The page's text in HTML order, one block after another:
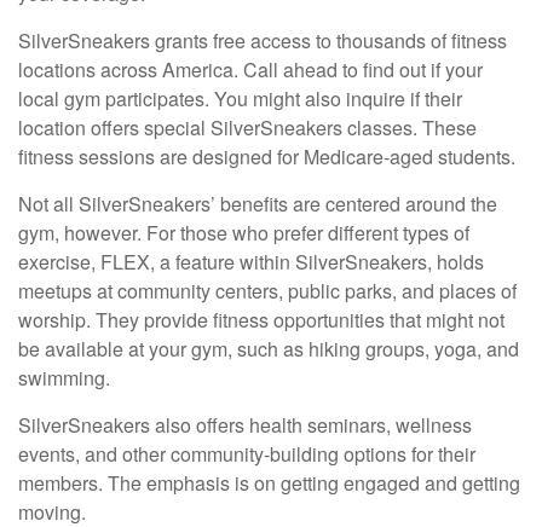
SilverSneakers grants free access to thousands of fitness
locations across America. Call ahead to find out if your
local gym participates. You might also inquire if their
location offers special SilverSneakers classes. These
fitness sessions are designed for Medicare-aged students.
Not all SilverSneakers’ benefits are centered around the
gym, however. For those who prefer different types of
exercise, FLEX, a feature within SilverSneakers, holds
meetups at community centers, public parks, and places of
worship. They provide fitness opportunities that might not
be available at your gym, such as hiking groups, yoga, and
swimming.
SilverSneakers also offers health seminars, wellness
events, and other community-building options for their
members. The emphasis is on getting engaged and getting
moving.